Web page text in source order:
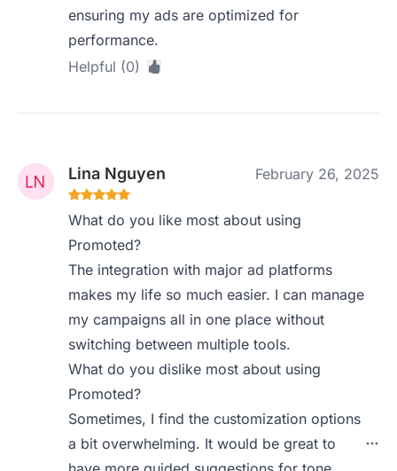
ensuring my ads are optimized for
performance.
Helpful (0)
Lina Nguyen February 26, 2025
What do you like most about using
Promoted?
The integration with major ad platforms
makes my life so much easier. I can manage
my campaigns all in one place without
switching between multiple tools.
What do you dislike most about using
Promoted?
Sometimes, I find the customization options
a bit overwhelming. It would be great to